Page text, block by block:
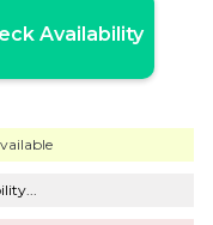
Availability